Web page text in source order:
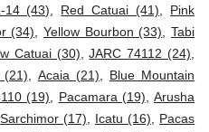
14 (43) Red Catuai (41)
Pink
(34) ,Yellow Bourbon (33) ,Tabi
Catuai (30) ,JARC 74112 (24)
(21) Acaia (21)
Blue Mountain
(19) Pacamara (19)
Arusha
Sarchimor (17) Icatu (16)
Pacas